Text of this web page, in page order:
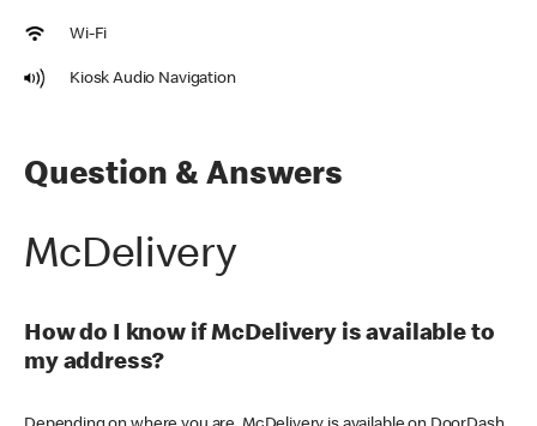
Wi-Fi
Kiosk Audio Navigation
Question & Answers
McDelivery
How do I know if McDelivery is available to
my address?